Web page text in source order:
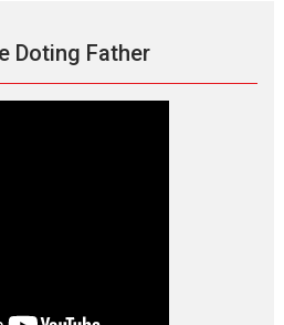
Doting Father